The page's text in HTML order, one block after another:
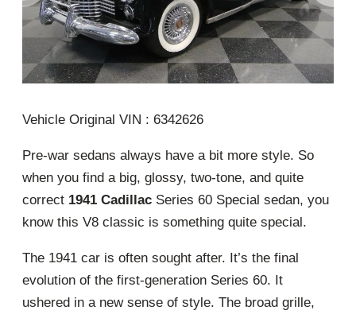
Vehicle Original VIN : 6342626
Pre-war sedans always have a bit more style. So
when you find a big, glossy, two-tone, and quite
correct 1941 Cadillac Series 60 Special sedan, you
know this V8 classic is something quite special.
The 1941 car is often sought after. It’s the final
evolution of the first-generation Series 60. It
ushered in a new sense of style. The broad grille,